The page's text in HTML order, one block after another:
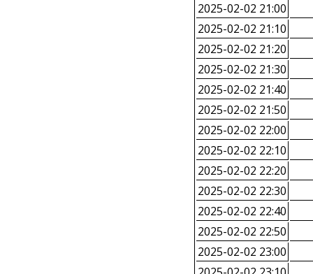
2025-02-02 21:00
2025-02-02 21:10
2025-02-02 21:20
2025-02-02 21:30
2025-02-02 21:40
2025-02-02 21:50
2025-02-02 22:00
2025-02-02 22:10
2025-02-02 22:20
2025-02-02 22:30
2025-02-02 22:40
2025-02-02 22:50
2025-02-02 23:00